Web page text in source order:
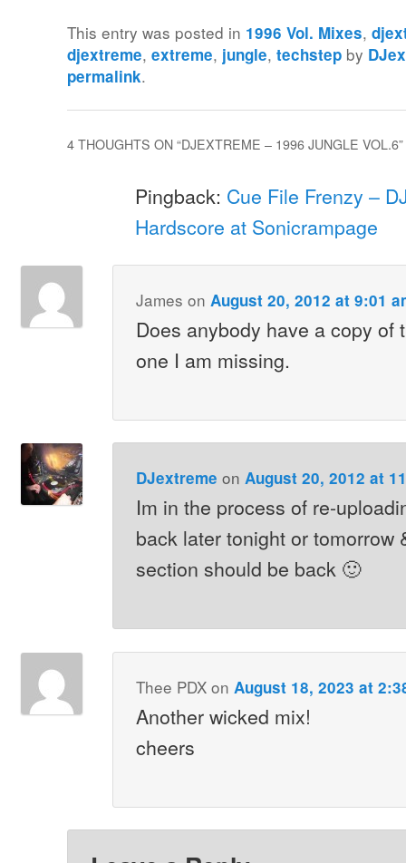
This entry was posted in 1996 Vol. Mixes,
djextreme,extreme, jungle,techstep by
permalink.
4 THOUGHTS ON “DJEXTREME – 1996 JUNGLE VOL.6”
Pingback: Cue File Frenzy –
Hardscore at Sonicrampage
James on August 20, 2012 at 9:01
Does anybody have a copy of
one I am missing.
DJextreme on August 20, 2012 at
Im in the process of re-
back later tonight or tomorrow
section should be back 🙂
Thee PDXon August 18, 2023 at
Another wicked mix!
cheers